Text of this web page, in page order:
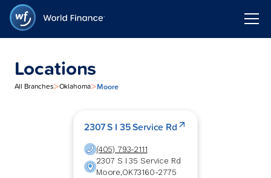
Locations
All Branches>Oklahoma>Moore
2307 S I 35 Service Rd
(405) 793-2111
2307 S I 35 Service Rd
Moore,OK73160-2775